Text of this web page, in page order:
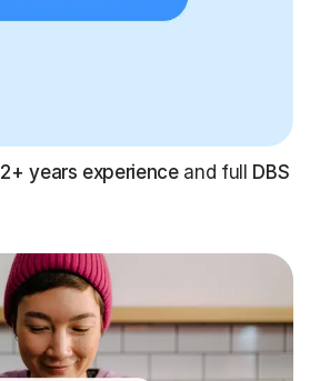
2+ years experienceand full DBS